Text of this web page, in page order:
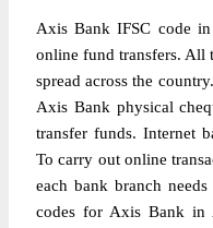
Axis Bank IFSC code
online fund transfers. All
spread across the
Axis Bank physical
transfer funds. Internet
To carry out online
each bank branch
codes for Axis Bank in